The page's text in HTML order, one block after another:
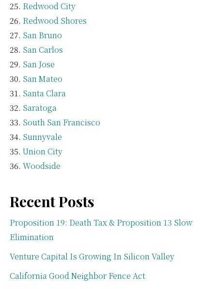
Redwood City
Redwood Shores
San Bruno
San Carlos
San Jose
San Mateo
Santa Clara
Saratoga
South San Francisco
Sunnyvale
Union City
Woodside
Recent Posts
Proposition 19: Death Tax & Proposition 13 Slow
Elimination
Venture Capital Is Growing In Silicon Valley
California Good Neighbor Fence Act